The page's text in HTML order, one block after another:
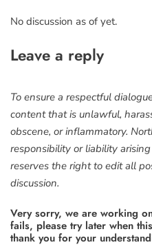
No discussion as of yet.
Leave a reply
To ensure a respectful
content that is unlawful,
obscene, or inflammatory.
responsibility or liability
reserves the right to edit all
discussion.
Very sorry, we are working
fails, please try later when
thank you for your